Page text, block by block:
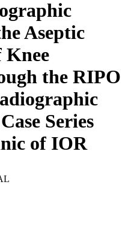
Aseptic
the RIPO
Series
of IOR